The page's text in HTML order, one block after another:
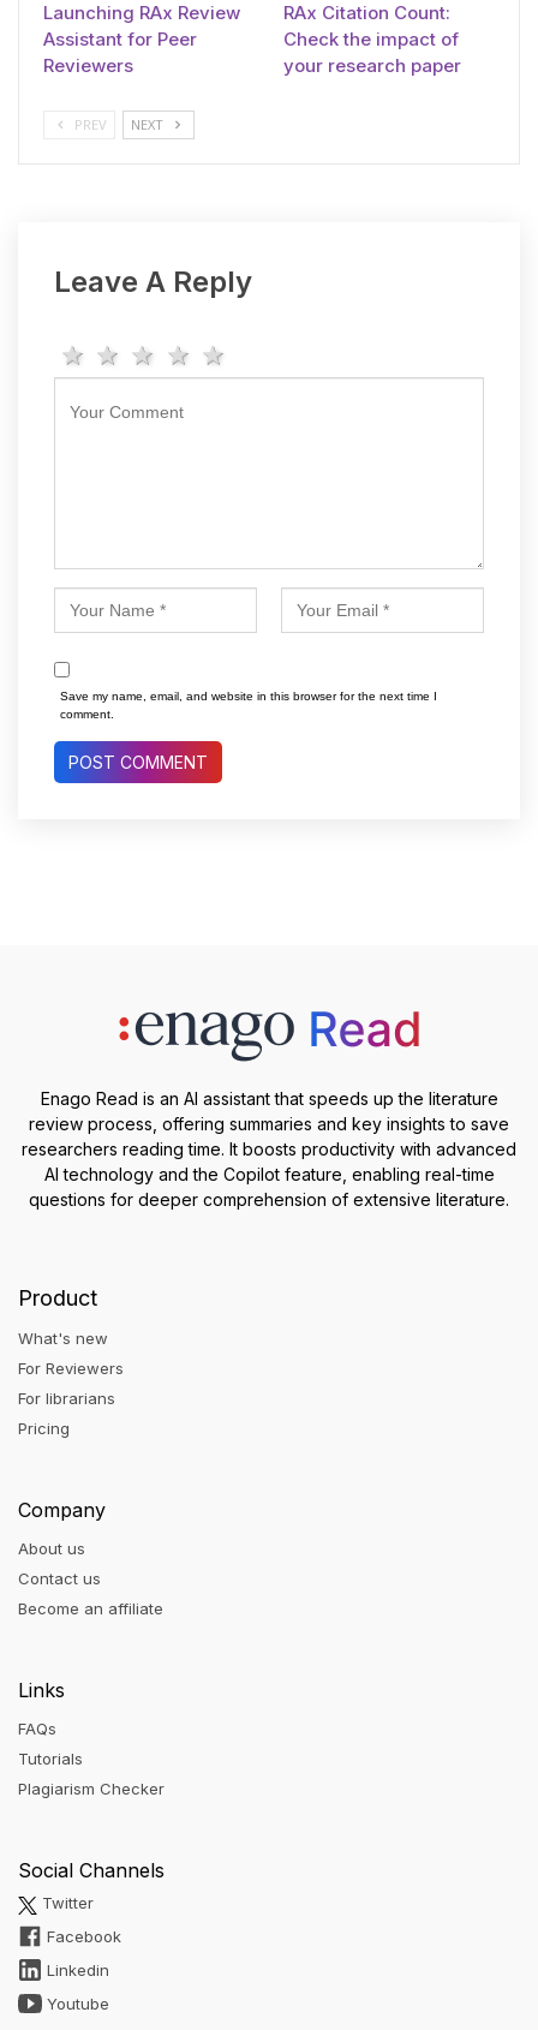
Launching RAx Review
Assistant for Peer
Reviewers
RAx Citation Count:
Check the impact of
your research paper
PREV NEXT
Leave A Reply
4 stars
3 stars
2 stars
1 star
Save my name, email, and website in this browser for the next time I
comment.
Enago Read is an AI assistant that speeds up the literature
review process, offering summaries and key insights to save
researchers reading time. It boosts productivity with advanced
AI technology and the Copilot feature, enabling real-time
questions for deeper comprehension of extensive literature.
Product
What's new
For Reviewers
For librarians
Pricing
Company
About us
Contact us
Become an affiliate
Links
FAQs
Tutorials
Plagiarism Checker
Social Channels
Twitter
Facebook
Linkedin
Youtube